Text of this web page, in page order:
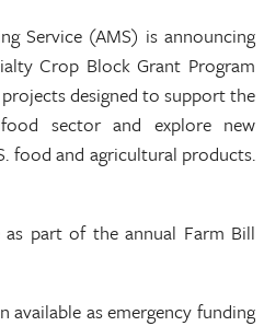
Service (AMS) is announcing
Crop Block Grant Program
designed to support the
sector and explore new
food and agricultural products.
part of the annual Farm Bill
as emergency funding